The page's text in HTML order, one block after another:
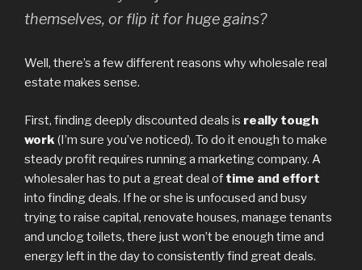
themselves, or flip it for huge gains?
Well, there’s a few different reasons why wholesale real
estate makes sense.
First, finding deeply discounted deals is really tough
work(I’m sure you’ve noticed). To do it enough to make
steady profit requires running a marketing company. A
wholesaler has to put a great deal of time and effort
into finding deals. If he or she is unfocused and busy
trying to raise capital, renovate houses, manage tenants
and unclog toilets, there just won’t be enough time and
energy left in the day to consistently find great deals.